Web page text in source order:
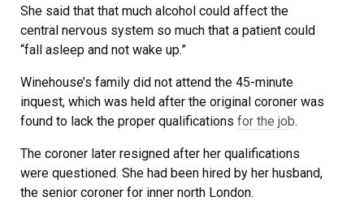
She said that that much alcohol could affect the
central nervous system so much that a patient could
“fall asleep and not wake up.”
Winehouse’s family did not attend the 45-minute
inquest, which was held after the original coroner was
found to lack the proper qualifications for the job.
The coroner later resigned after her qualifications
were questioned. She had been hired by her husband,
the senior coroner for inner north London.